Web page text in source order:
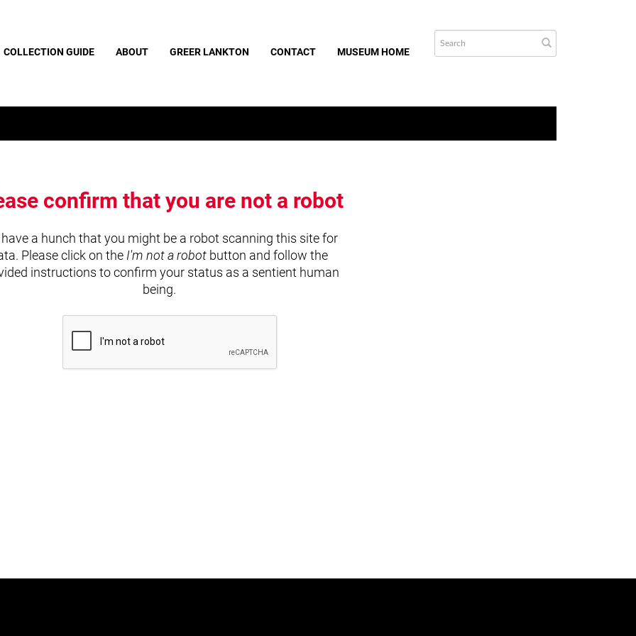
COLLECTION GUIDE ABOUT GREER LANKTON CONTACT MUSEUM HOME
confirm that you are not a robot
have a hunch that you might be a robot scanning this site for
Please click on the I'm not a robot button and follow the
instructions to confirm your status as a sentient human
being.